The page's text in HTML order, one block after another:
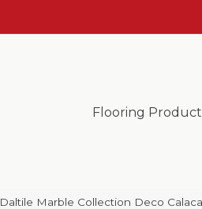
Flooring
Daltile Marble Collection Deco